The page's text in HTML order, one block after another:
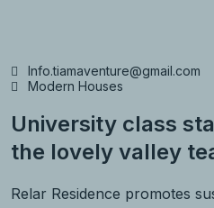
Info.tiamaventure@gmail.com
Modern Houses
University class
the lovely valley
Relar Residence promotes